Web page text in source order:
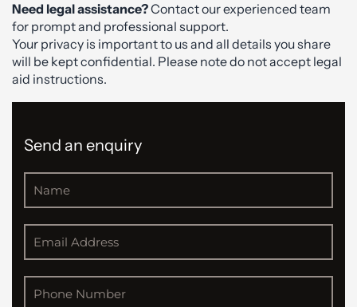
Need legal assistance?Contact our experienced team
for prompt and professional support.
Your privacy is important to us and all details you share
will be kept confidential. Please note do not accept legal
aid instructions.
Send an enquiry